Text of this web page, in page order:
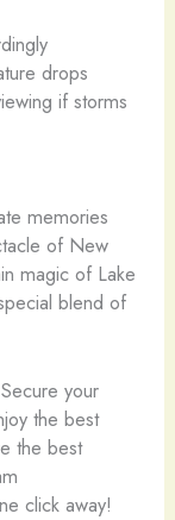
drops
if storms
memories
of New
magic of Lake
blend of
your
the best
the best
click away!